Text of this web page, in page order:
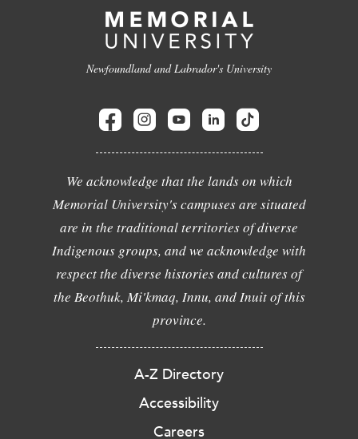
Newfoundland and Labrador's University
We acknowledge that the lands on which
Memorial University's campuses are situated
are in the traditional territories of diverse
Indigenous groups, and we acknowledge with
respect the diverse histories and cultures of
the Beothuk, Mi'kmaq, Innu, and Inuit of this
province.
A-Z Directory
Accessibility
Careers